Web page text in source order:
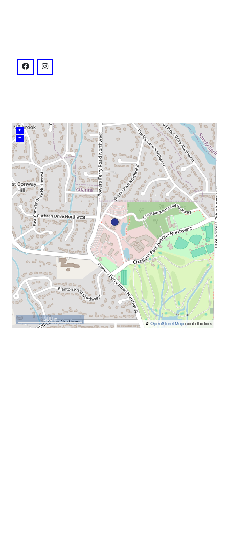
venue
facebook: @chastainparkamphitheatre
instagram: @synovusbankamp
+
–
© OpenStreetMap contributors.
500 m